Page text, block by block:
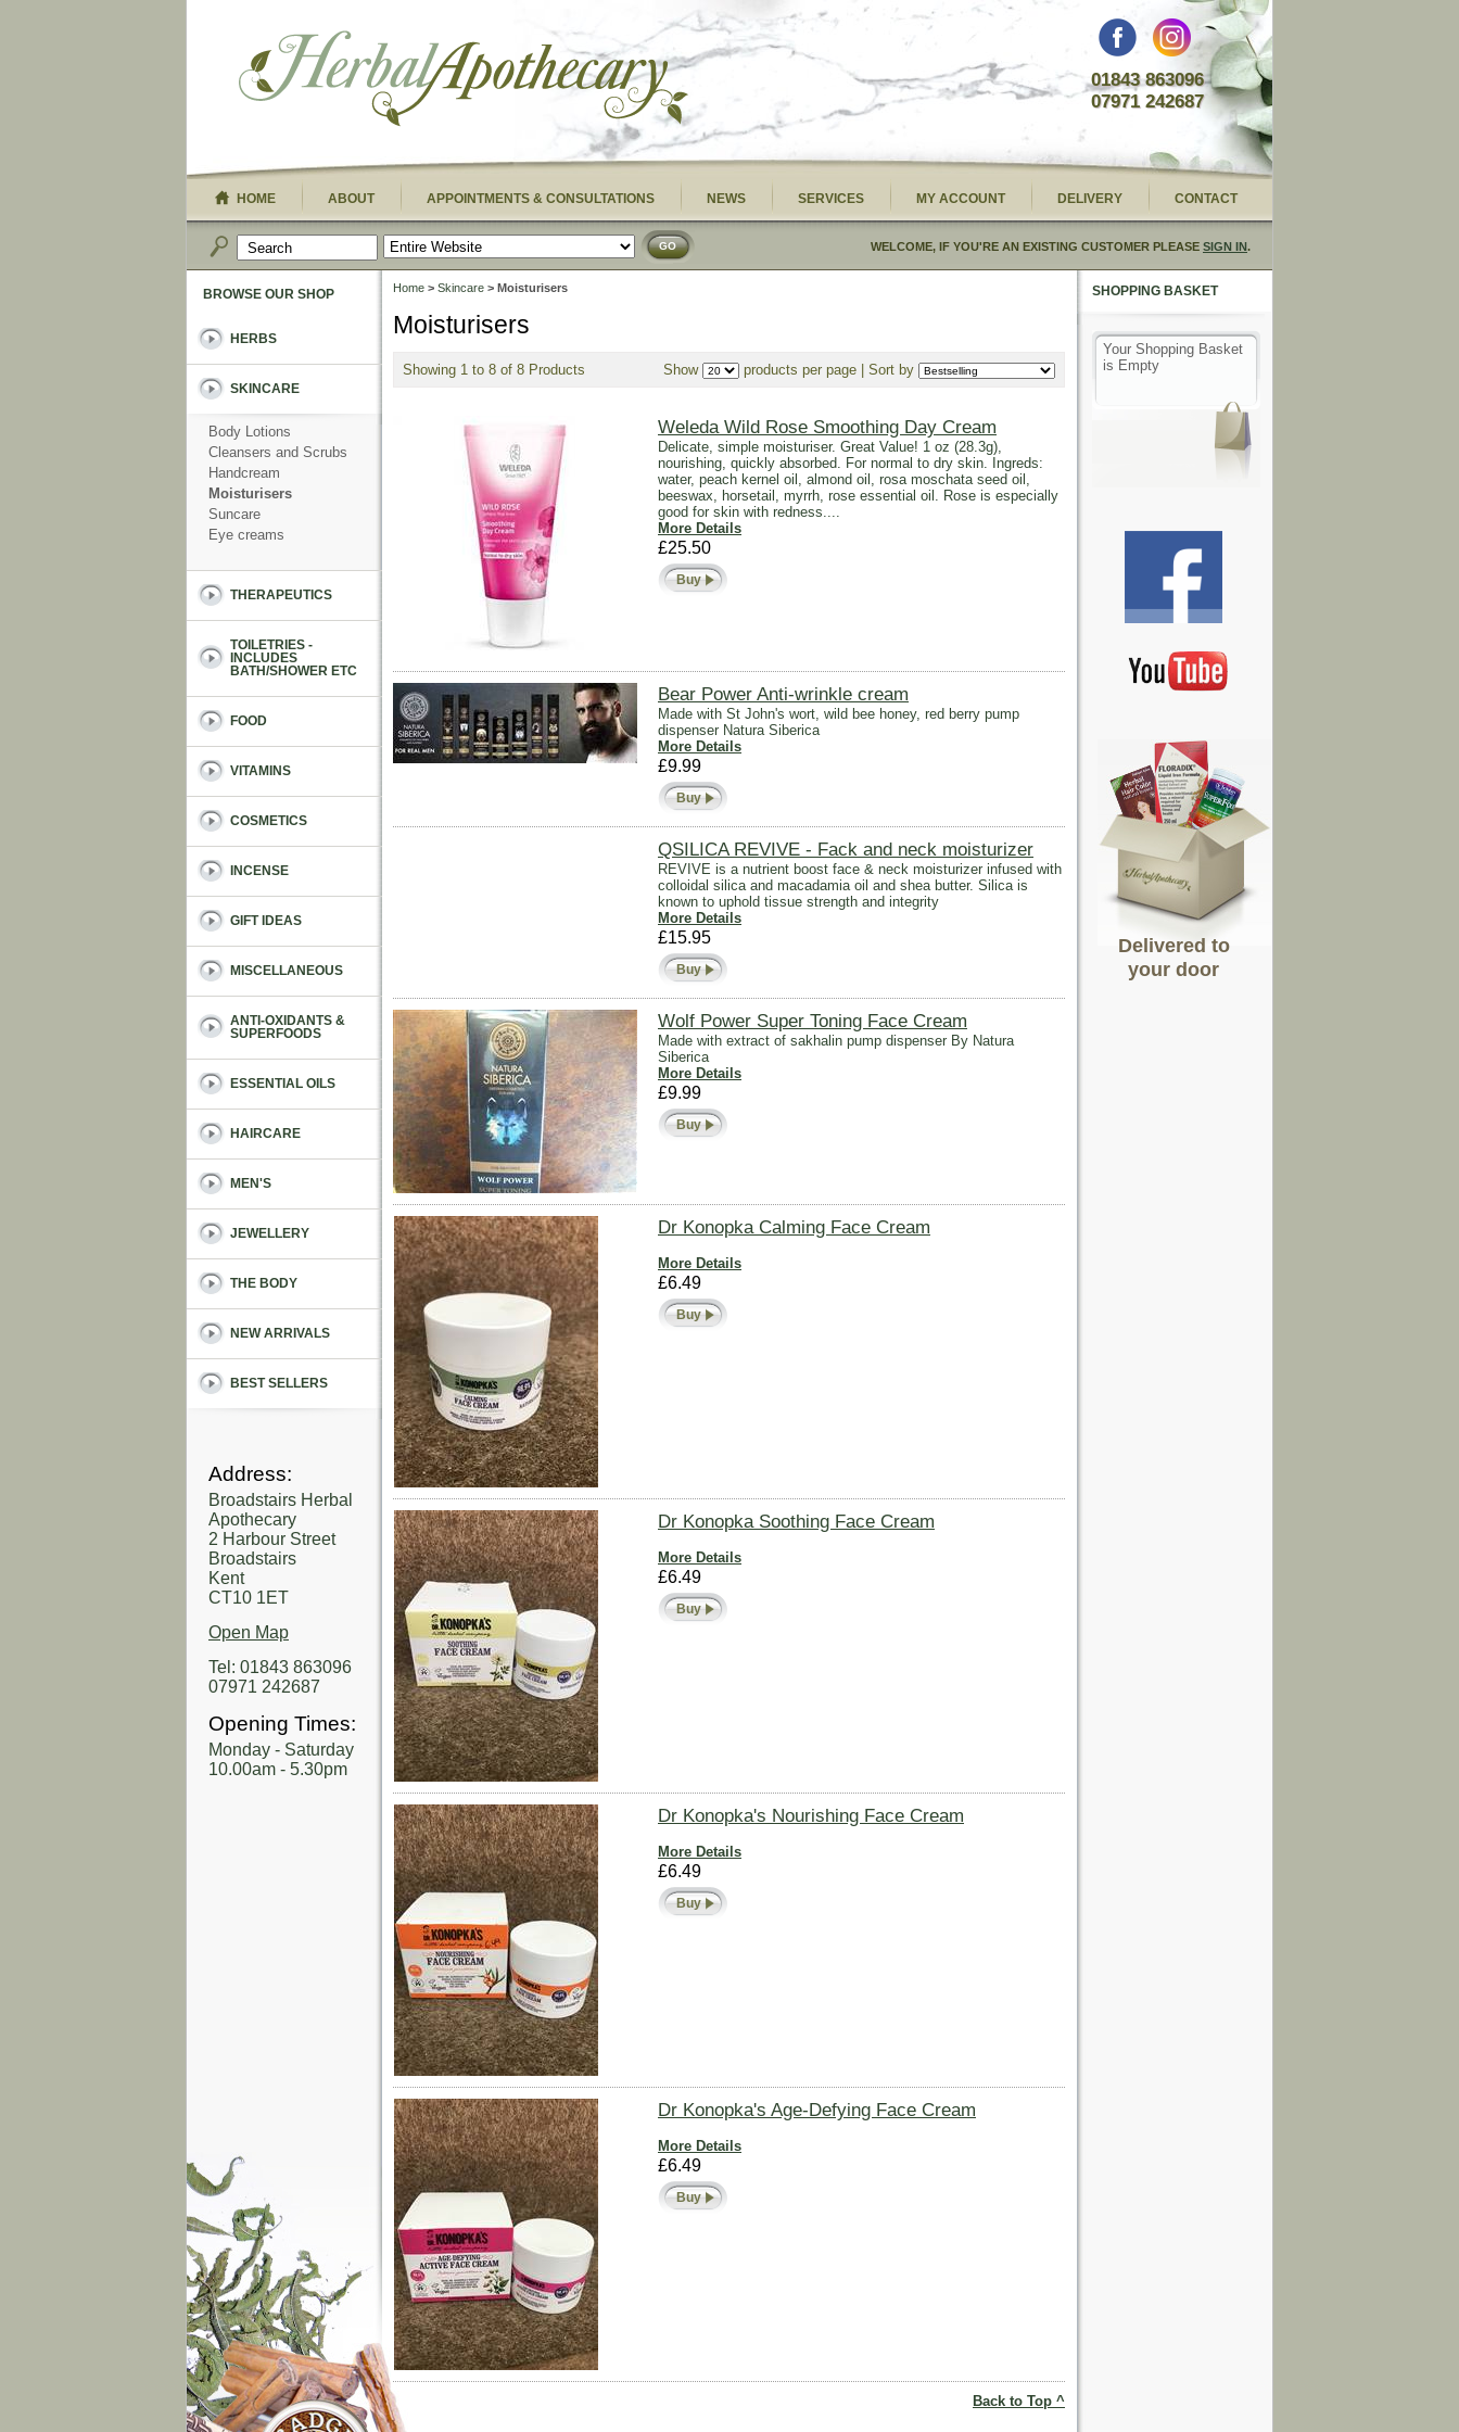
01843 863096
07971 242687
HOME ABOUT APPOINTMENTS & CONSULTATIONS NEWS SERVICES MY ACCOUNT DELIVERY CONTACT
GO WELCOME, IF YOU'RE AN EXISTING CUSTOMER PLEASE SIGN IN.
Home > Skincare > Moisturisers
Moisturisers
Showing 1 to 8 of 8 Products Show products per page | Sort by
Weleda Wild Rose Smoothing Day Cream
Delicate, simple moisturiser. Great Value! 1 oz (28.3g),
nourishing, quickly absorbed. For normal to dry skin. Ingreds:
water, peach kernel oil, almond oil, rosa moschata seed oil,
beeswax, horsetail, myrrh, rose essential oil. Rose is especially
good for skin with redness....
More Details
£25.50
Buy
Bear Power Anti-wrinkle cream
Made with St John's wort, wild bee honey, red berry pump
dispenser Natura Siberica
More Details
£9.99
Buy
QSILICA REVIVE - Fack and neck moisturizer
REVIVE is a nutrient boost face & neck moisturizer infused with
colloidal silica and macadamia oil and shea butter. Silica is
known to uphold tissue strength and integrity
More Details
£15.95
Buy
Wolf Power Super Toning Face Cream
Made with extract of sakhalin pump dispenser By Natura
Siberica
More Details
£9.99
Buy
Dr Konopka Calming Face Cream
More Details
£6.49
Buy
Dr Konopka Soothing Face Cream
More Details
£6.49
Buy
Dr Konopka's Nourishing Face Cream
More Details
£6.49
Buy
Dr Konopka's Age-Defying Face Cream
More Details
£6.49
Buy
Back to Top ^
BROWSE OUR SHOP
HERBS
SKINCARE
Body Lotions
Cleansers and Scrubs
Handcream
Moisturisers
Suncare
Eye creams
THERAPEUTICS
TOILETRIES -
INCLUDES
BATH/SHOWER ETC
FOOD
VITAMINS
COSMETICS
INCENSE
GIFT IDEAS
MISCELLANEOUS
ANTI-OXIDANTS &
SUPERFOODS
ESSENTIAL OILS
HAIRCARE
MEN'S
JEWELLERY
THE BODY
NEW ARRIVALS
BEST SELLERS
Address:
Broadstairs Herbal
Apothecary
2 Harbour Street
Broadstairs
Kent
CT10 1ET
Open Map
Tel: 01843 863096
07971 242687
Opening Times:
Monday - Saturday
10.00am - 5.30pm
SHOPPING BASKET
Your Shopping Basket
is Empty
Delivered to
your door